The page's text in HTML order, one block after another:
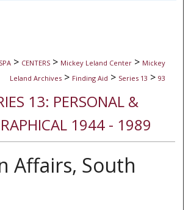
> CENTERS > Mickey Leland Center > Mickey
Leland Archives > Finding Aid > Series 13 > 93
13: PERSONAL &
1944 - 1989
Affairs, South